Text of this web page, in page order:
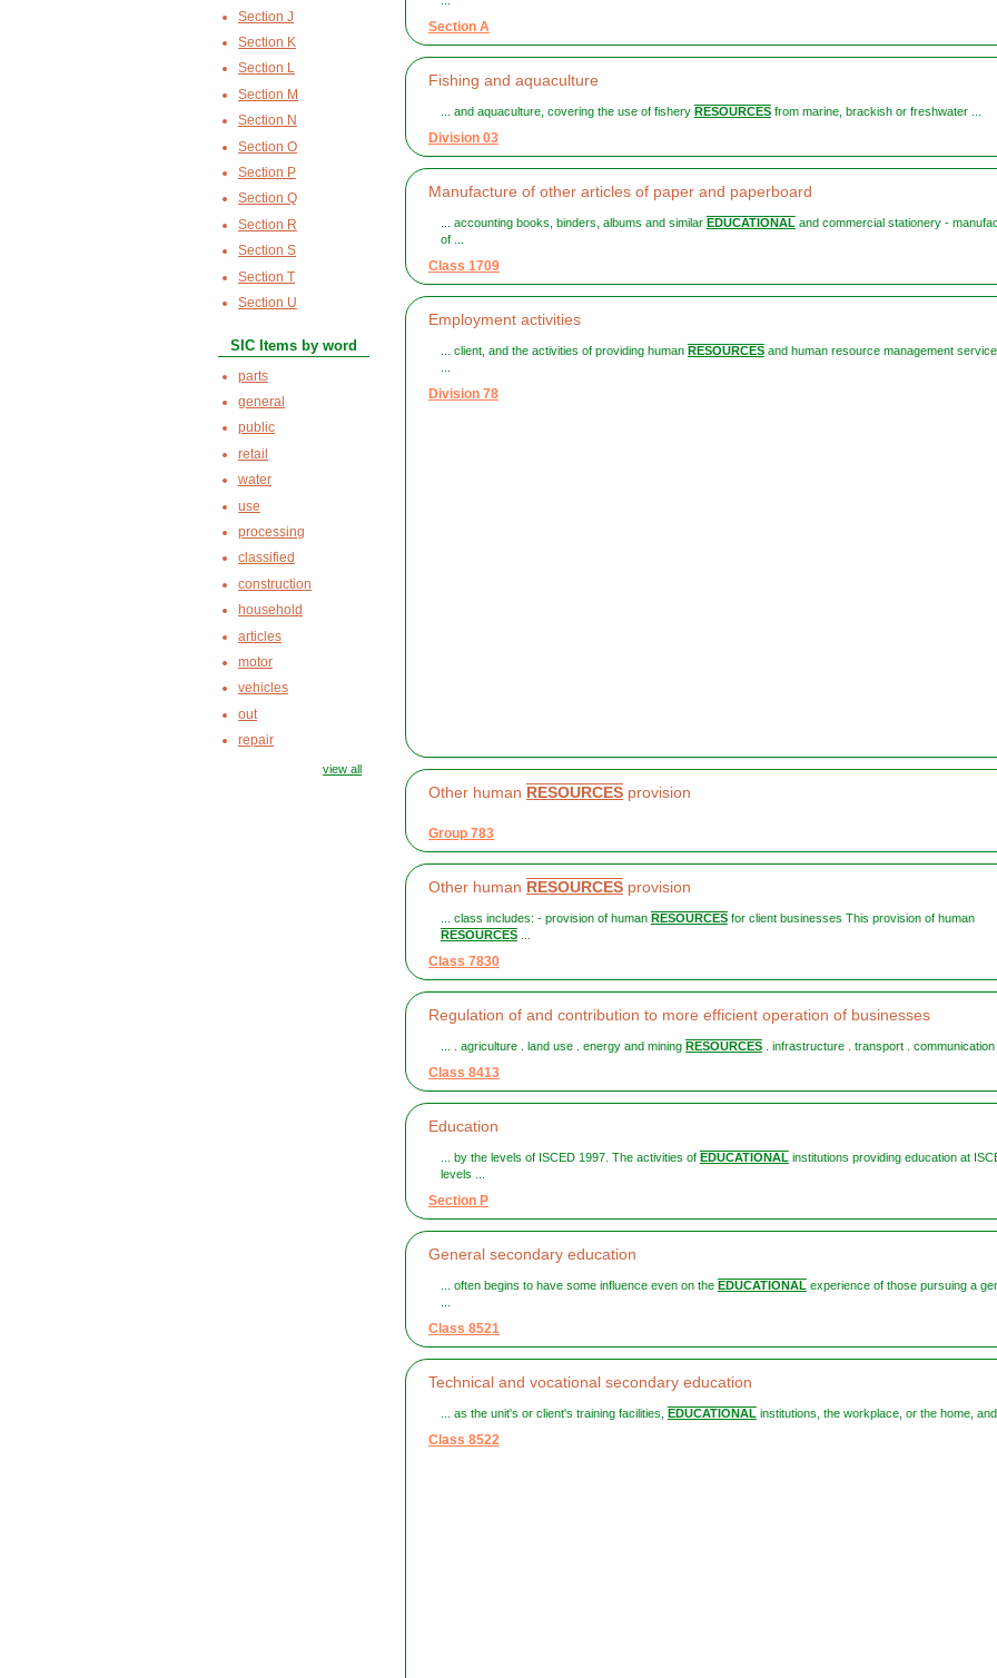
Section A
Fishing and aquaculture
... and aquaculture, covering the use of fishery RESOURCESfrom marine, brackish or freshwater ...
Division 03
Manufacture of other articles of paper and paperboard
... accounting books, binders, albums and similar EDUCATIONAL and commercial stationery -
of ...
Class 1709
Employment activities
... client, and the activities of providing human RESOURCESand human resource management
Division 78
Other human RESOURCESprovision
Group 783
Other human RESOURCESprovision
... class includes: - provision of human RESOURCESfor client businesses This provision of human
RESOURCES...
Class 7830
Regulation of and contribution to more efficient operation of businesses
... . agriculture . land use . energy and mining RESOURCES. infrastructure . transport . communication .
Class 8413
Education
... by the levels of ISCED 1997. The activities of EDUCATIONAL institutions providing education at
levels ...
Section P
General secondary education
... often begins to have some influence even on the EDUCATIONAL experience of those pursuing a
Class 8521
Technical and vocational secondary education
... as the unit's or client's training facilities, EDUCATIONAL institutions, the workplace, or the home, and
Class 8522
Section J
Section K
Section L
Section M
Section N
Section O
Section P
Section Q
Section R
Section S
Section T
Section U
SIC Items by word
parts
general
public
retail
water
use
processing
classified
construction
household
articles
motor
vehicles
out
repair
view all